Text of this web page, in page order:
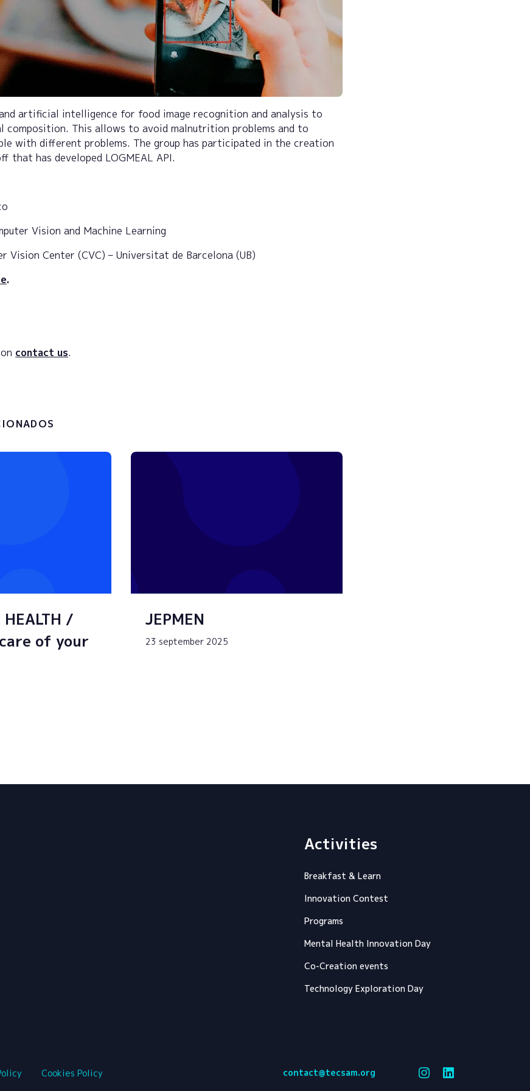
artificial intelligence for food image recognition and analysis to
This allows to avoid malnutrition problems and to
with different problems. The group has participated in the creation
that has developed LOGMEAL API.
Vision and Machine Learning
Vision Center (CVC) – Universitat de Barcelona (UB)
.
contact us.
HEALTH /
of your
JEPMEN
23 september 2025
Activities
Breakfast & Learn
Innovation Contest
Programs
Mental Health Innovation Day
Co-Creation events
Technology Exploration Day
Cookies Policy contact@tecsam.org